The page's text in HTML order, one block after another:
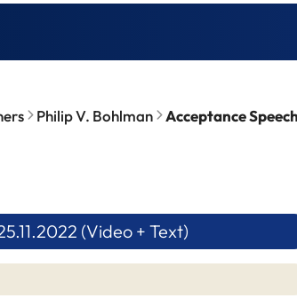
Philip V. Bohlman Acceptance
(Video + Text)